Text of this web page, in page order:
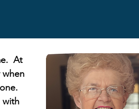
At
when
with